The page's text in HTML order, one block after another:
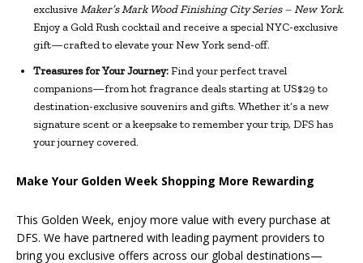
exclusiveMaker’s Mark Wood Finishing City Series – New York.
Enjoy a Gold Rush cocktail and receive a special NYC-exclusive
gift—crafted to elevate your New York send-off.
Treasures for Your Journey:Find your perfect travel
companions—from hot fragrance deals starting at US$29 to
destination-exclusive souvenirs and gifts. Whether it’s a new
signature scent or a keepsake to remember your trip, DFS has
your journey covered.
Make Your Golden Week Shopping More Rewarding
This Golden Week, enjoy more value with every purchase at
DFS. We have partnered with leading payment providers to
bring you exclusive offers across our global destinations—